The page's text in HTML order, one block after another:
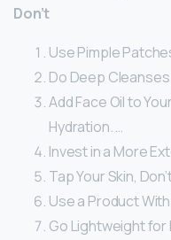
Don’t
Use Pimple
Do Deep
Add Face Oil to
Hydration. …
Invest in a More
Tap Your Skin,
Use a Product
Go Lightweight for